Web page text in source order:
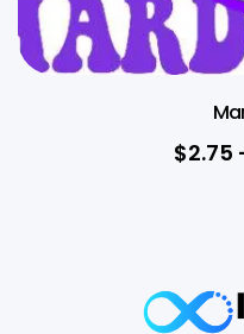
$2.75